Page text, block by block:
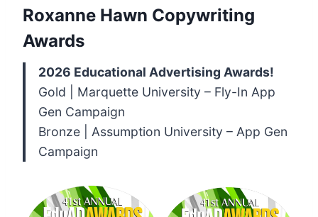
Roxanne Hawn Copywriting
Awards
2026 Educational Advertising Awards!
Gold | Marquette University – Fly-In App
Gen Campaign
Bronze | Assumption University – App Gen
Campaign